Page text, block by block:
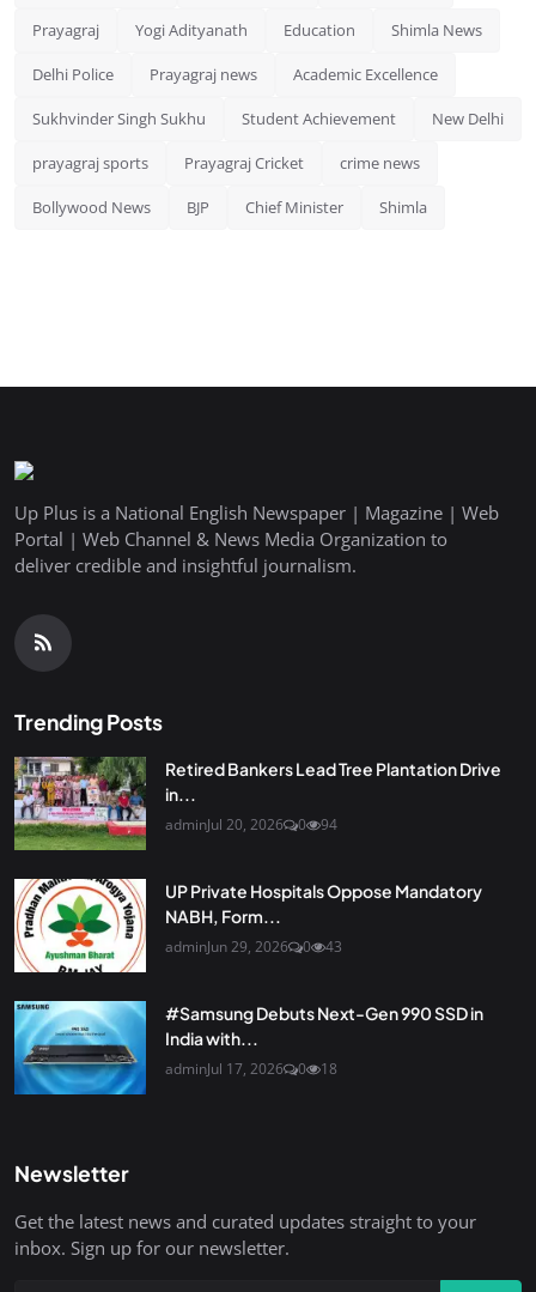
Prayagraj Yogi Adityanath Education Shimla News
Delhi Police Prayagraj news Academic Excellence
Sukhvinder Singh Sukhu Student Achievement New Delhi
prayagraj sports Prayagraj Cricket crime news
Bollywood News BJP Chief Minister Shimla
Up Plus is a National English Newspaper | Magazine | Web
Portal | Web Channel & News Media Organization to
deliver credible and insightful journalism.
Trending Posts
Retired Bankers Lead Tree Plantation Drive
in...
adminJul 20, 2026 0 94
UP Private Hospitals Oppose Mandatory
NABH, Form...
adminJun 29, 2026 0 43
#Samsung Debuts Next-Gen 990 SSD in
India with...
adminJul 17, 2026 0 18
Newsletter
Get the latest news and curated updates straight to your
inbox. Sign up for our newsletter.